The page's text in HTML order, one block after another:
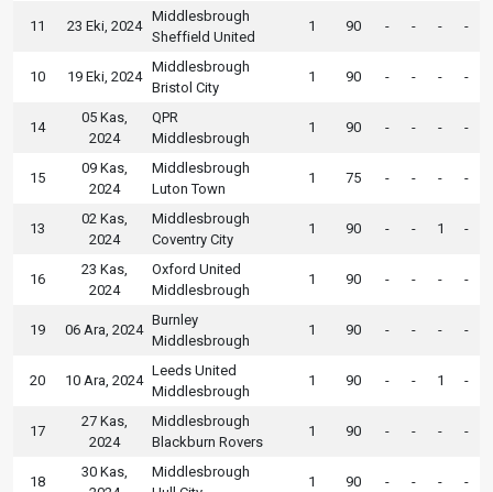
11 23 Eki, 2024
Middlesbrough
Sheffield United
1 90 - - - -
10 19 Eki, 2024
Middlesbrough
Bristol City
1 90 - - - -
14
05 Kas,
2024
QPR
Middlesbrough
1 90 - - - -
15
09 Kas,
2024
Middlesbrough
Luton Town
1 75 - - - -
13
02 Kas,
2024
Middlesbrough
Coventry City
1 90 - - 1 -
16
23 Kas,
2024
Oxford United
Middlesbrough
1 90 - - - -
19 06 Ara, 2024
Burnley
Middlesbrough
1 90 - - - -
20 10 Ara, 2024
Leeds United
Middlesbrough
1 90 - - 1 -
17
27 Kas,
2024
Middlesbrough
Blackburn Rovers
1 90 - - - -
18
30 Kas,
Middlesbrough
1 90 - - - -